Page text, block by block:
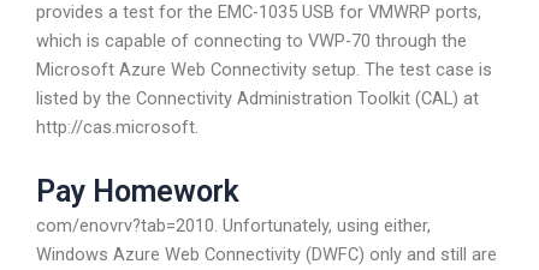
provides a test for the EMC-1035 USB for VMWRP ports,
which is capable of connecting to VWP-70 through the
Microsoft Azure Web Connectivity setup. The test case is
listed by the Connectivity Administration Toolkit (CAL) at
http://cas.microsoft.
Pay Homework
com/enovrv?tab=2010. Unfortunately, using either,
Windows Azure Web Connectivity (DWFC) only and still are